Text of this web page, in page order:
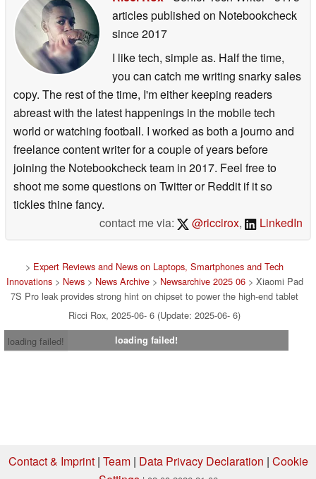
articles published on Notebookcheck
since 2017
I like tech, simple as. Half the time,
you can catch me writing snarky sales
copy. The rest of the time, I'm either keeping readers
abreast with the latest happenings in the mobile tech
world or watching football. I worked as both a journo and
freelance content writer for a couple of years before
joining the Notebookcheck team in 2017. Feel free to
shoot me some questions on Twitter or Reddit if it so
tickles thine fancy.
contact me via:
@riccirox, LinkedIn
> Expert Reviews and News on Laptops, Smartphones and Tech
Innovations> News> News Archive> Newsarchive 2025 06> Xiaomi Pad
7S Pro leak provides strong hint on chipset to power the high-end tablet
Ricci Rox, 2025-06- 6 (Update: 2025-06- 6)
loading failed!
loading failed!
Contact & Imprint| Team| Data Privacy Declaration | Cookie